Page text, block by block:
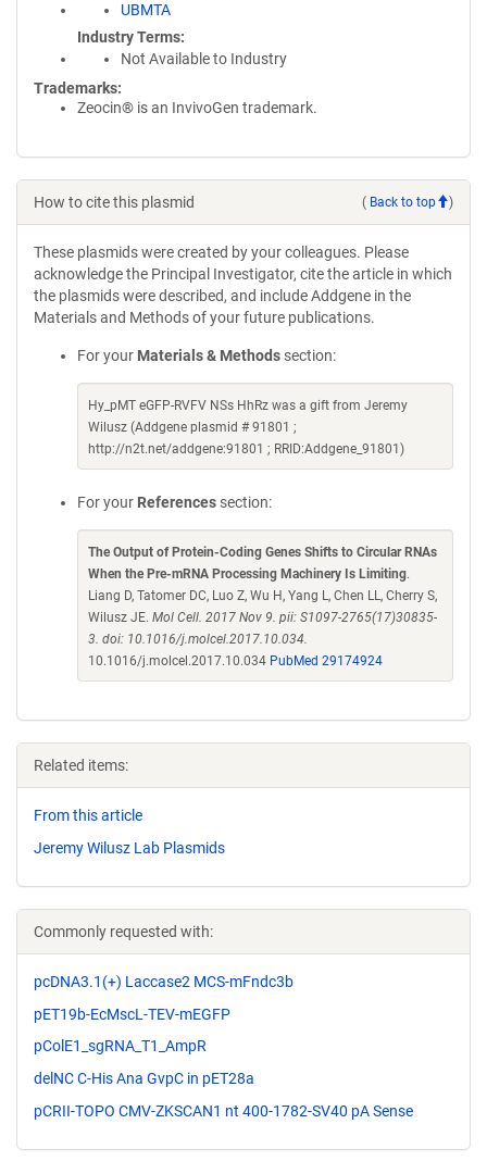
UBMTA
Industry Terms
Not Available to Industry
Trademarks:
Zeocin® is an InvivoGen trademark.
How to cite this plasmid ( Back to top )
These plasmids were created by your colleagues. Please
acknowledge the Principal Investigator, cite the article in which
the plasmids were described, and include Addgene in the
Materials and Methods of your future publications.
For your Materials & Methods section:
Hy_pMT eGFP-RVFV NSs HhRz was a gift from Jeremy
Wilusz (Addgene plasmid # 91801 ;
http://n2t.net/addgene:91801 ; RRID:Addgene_91801)
For your References section:
The Output of Protein-Coding Genes Shifts to Circular RNAs
When the Pre-mRNA Processing Machinery Is Limiting.
Liang D, Tatomer DC, Luo Z, Wu H, Yang L, Chen LL, Cherry S,
Wilusz JE. Mol Cell. 2017 Nov 9. pii: S1097-2765(17)30835-
3. doi: 10.1016/j.molcel.2017.10.034.
10.1016/j.molcel.2017.10.034 PubMed 29174924
Related items:
From this article
Jeremy Wilusz Lab Plasmids
Commonly requested with:
pcDNA3.1(+) Laccase2 MCS-mFndc3b
pET19b-EcMscL-TEV-mEGFP
pColE1_sgRNA_T1_AmpR
delNC C-His Ana GvpC in pET28a
pCRII-TOPO CMV-ZKSCAN1 nt 400-1782-SV40 pA Sense